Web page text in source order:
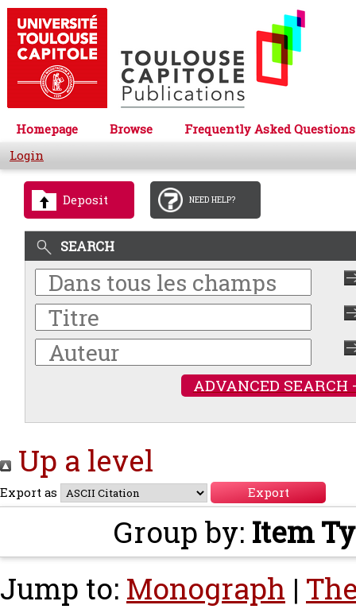
Homepage Browse
Frequently Asked Questions
Login
Deposit NEED HELP?
SEARCH
ADVANCED SEARCH
Up a level
Export as
Group by: Item
Jump to: Monograph |